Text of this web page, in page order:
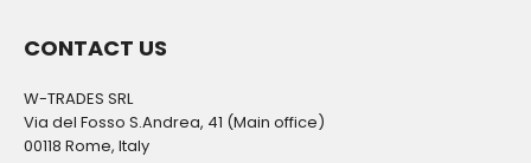
CONTACT US
W-TRADES SRL
Via del Fosso S.Andrea, 41 (Main office)
00118 Rome, Italy